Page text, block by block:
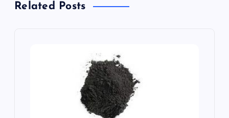
gRelated Posts